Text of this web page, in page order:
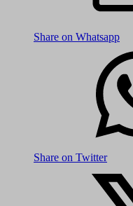
Share on Whatsapp
Share on Twitter